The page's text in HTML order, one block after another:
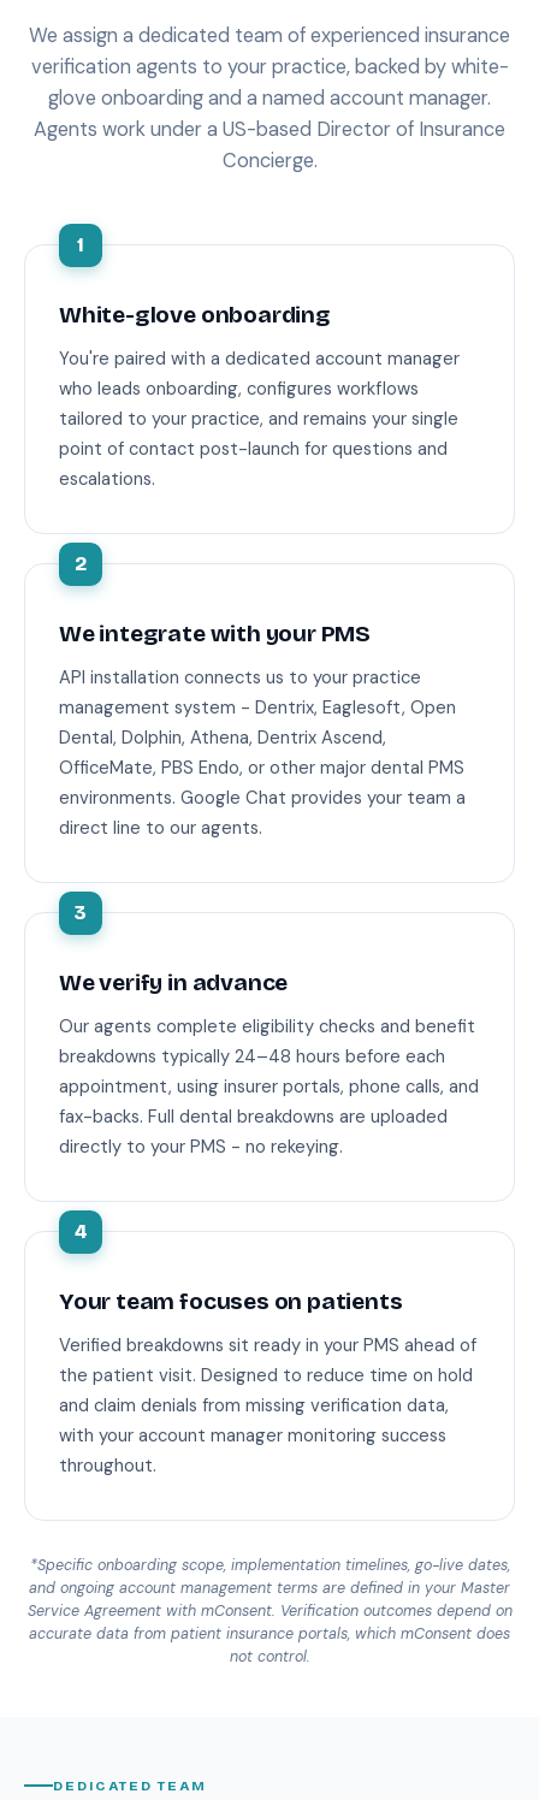
We assign a dedicated team of experienced insurance
verification agents to your practice, backed by white-
glove onboarding and a named account manager.
Agents work under a US-based Director of Insurance
Concierge.
1
White-glove onboarding
You're paired with a dedicated account manager
who leads onboarding, configures workflows
tailored to your practice, and remains your single
point of contact post-launch for questions and
escalations.
2
We integrate with your PMS
API installation connects us to your practice
management system - Dentrix, Eaglesoft, Open
Dental, Dolphin, Athena, Dentrix Ascend,
OfficeMate, PBS Endo, or other major dental PMS
environments. Google Chat provides your team a
direct line to our agents.
3
We verify in advance
Our agents complete eligibility checks and benefit
breakdowns typically 24–48 hours before each
appointment, using insurer portals, phone calls, and
fax-backs. Full dental breakdowns are uploaded
directly to your PMS - no rekeying.
4
Your team focuses on patients
Verified breakdowns sit ready in your PMS ahead of
the patient visit. Designed to reduce time on hold
and claim denials from missing verification data,
with your account manager monitoring success
throughout.
*Specific onboarding scope, implementation timelines, go-live dates,
and ongoing account management terms are defined in your Master
Service Agreement with mConsent. Verification outcomes depend on
accurate data from patient insurance portals, which mConsent does
not control.
DEDICATED TEAM